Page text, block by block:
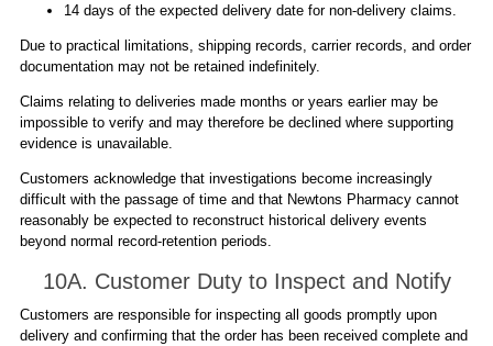
14 days of the expected delivery date for non-delivery claims.
Due to practical limitations, shipping records, carrier records, and order
documentation may not be retained indefinitely.
Claims relating to deliveries made months or years earlier may be
impossible to verify and may therefore be declined where supporting
evidence is unavailable.
Customers acknowledge that investigations become increasingly
difficult with the passage of time and that Newtons Pharmacy cannot
reasonably be expected to reconstruct historical delivery events
beyond normal record-retention periods.
10A. Customer Duty to Inspect and Notify
Customers are responsible for inspecting all goods promptly upon
delivery and confirming that the order has been received complete and